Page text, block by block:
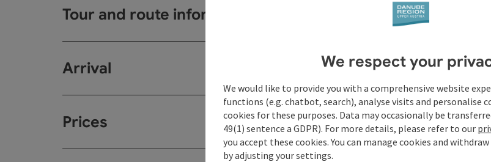
Tour and route information
Arrival
Prices
We respect your
We would like to provide you with a comprehensive website
functions (e.g. chatbot, search), analyse visits and personalise
cookies for these purposes. Data may occasionally be
49(1) sentence a GDPR). For more details, please refer to our
you accept these cookies. You can manage cookies and
by adjusting your settings.